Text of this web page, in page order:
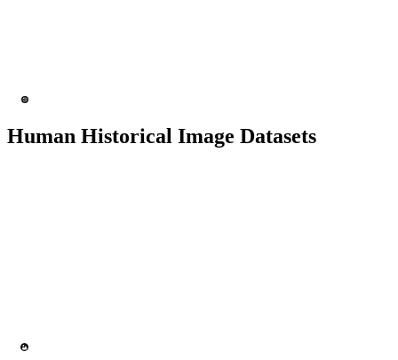
Human Historical Image Datasets